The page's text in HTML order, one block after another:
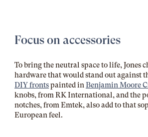
Focus on accessories
To bring the neutral space to life, Jones
hardware that would stand out against
DIY frontspainted inBenjamin Moore
knobs, from RK International, and the
notches, from Emtek, also add to that
European feel.